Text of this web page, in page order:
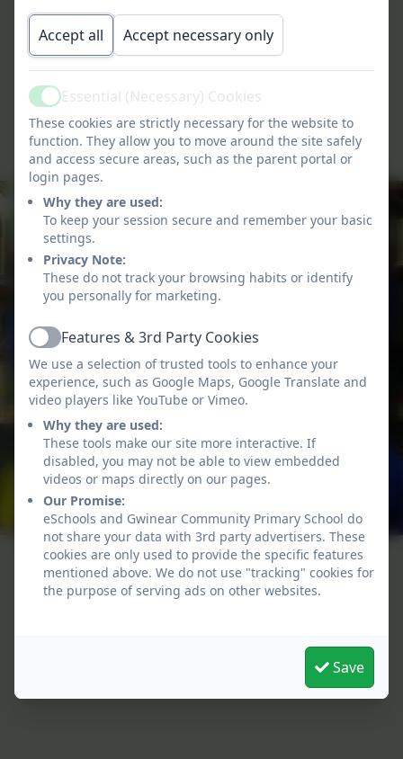
Accept all Accept necessary only
ActiveEssential (Necessary) Cookies
These cookies are strictly necessary for the website to
function. They allow you to move around the site safely
and access secure areas, such as the parent portal or
login pages.
Why they are used:
To keep your session secure and remember your basic
settings.
Privacy Note:
These do not track your browsing habits or identify
you personally for marketing.
ActiveFeatures & 3rd Party Cookies
We use a selection of trusted tools to enhance your
experience, such as Google Maps, Google Translate and
video players like YouTube or Vimeo.
Why they are used:
These tools make our site more interactive. If
disabled, you may not be able to view embedded
videos or maps directly on our pages.
Our Promise:
eSchools and Gwinear Community Primary School do
not share your data with 3rd party advertisers. These
cookies are only used to provide the specific features
mentioned above. We do not use "tracking" cookies for
the purpose of serving ads on other websites.
Save